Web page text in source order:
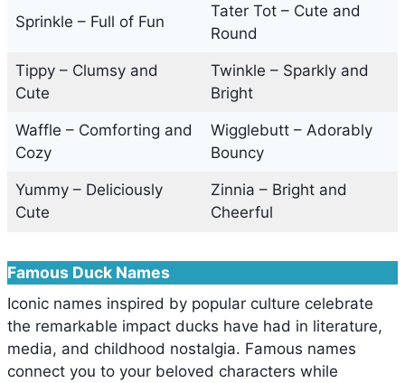
Sprinkle – Full of Fun
Tater Tot – Cute and
Round
Tippy – Clumsy and
Cute
Twinkle – Sparkly and
Bright
Waffle – Comforting and
Cozy
Wigglebutt – Adorably
Bouncy
Yummy – Deliciously
Cute
Zinnia – Bright and
Cheerful
Famous Duck Names
Iconic names inspired by popular culture celebrate
the remarkable impact ducks have had in literature,
media, and childhood nostalgia. Famous names
connect you to your beloved characters while